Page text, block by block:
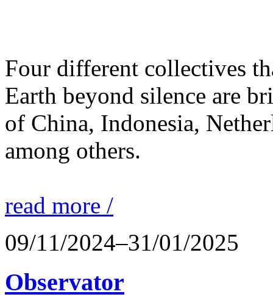
Four different collectives
Earth beyond silence are
of China, Indonesia,
among others.
read more /
09/11/2024–31/01/2025
Observator